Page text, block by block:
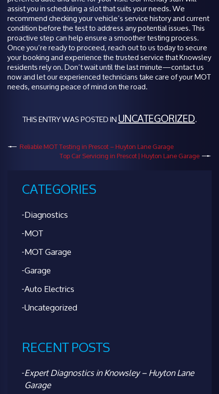
assist you in scheduling a slot that suits your needs. We
recommend checking your vehicle’s service history and current
condition before the test to address any potential issues. This
proactive step can help ensure a smoother testing process.
Once you’re ready to proceed, reach out to us today to secure
your booking and experience the trusted service that Knowsley
residents rely on. Don’t wait until the last minute—contact us
now and let our experienced technicians take care of your MOT
needs, ensuring peace of mind on the road.
THIS ENTRY WAS POSTED INUNCATEGORIZED.
Reliable MOT Testing in Prescot – Huyton Lane Garage
Top Car Servicing in Prescot | Huyton Lane Garage
CATEGORIES
Diagnostics
MOT
MOT Garage
Garage
Auto Electrics
Uncategorized
RECENT POSTS
Expert Diagnostics in Knowsley – Huyton Lane
Garage